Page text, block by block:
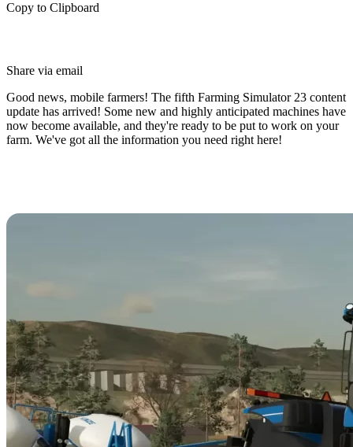
Copy to Clipboard
Share via email
Good news, mobile farmers! The fifth Farming Simulator 23 content
update has arrived! Some new and highly anticipated machines have
now become available, and they're ready to be put to work on your
farm. We've got all the information you need right here!